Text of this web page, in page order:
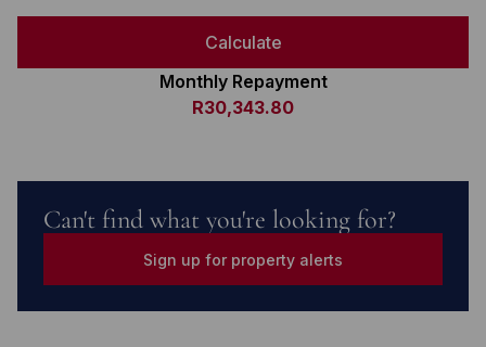
Calculate
Monthly Repayment
R30,343.80
Can't find what you're looking for?
Sign up for property alerts